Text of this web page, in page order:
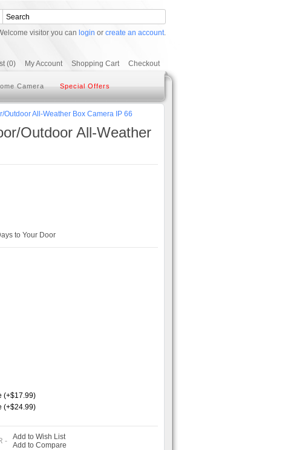
visitor you can login or create an account.
(0) My Account Shopping Cart Checkout
Camera Special Offers
All-Weather Box Camera IP 66
Outdoor All-Weather
to Your Door
(+$17.99)
(+$24.99)
- Add to Wish List
Add to Compare